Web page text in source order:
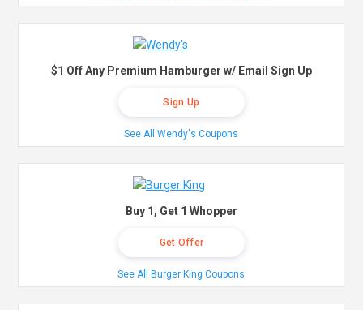
$1 Off Any Premium Hamburger w/ Email Sign Up
Sign Up
See All Wendy's Coupons
Buy 1, Get 1 Whopper
Get Offer
See All Burger King Coupons